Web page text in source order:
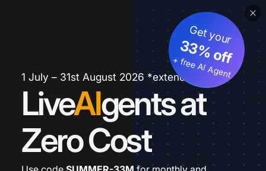
1 July – 31st August 2026 *extended
LiveAIgents at
Zero Cost
Get your
33% off
+ free AI Agent